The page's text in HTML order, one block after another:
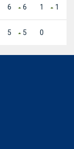
6 6 1 1
5 5 0